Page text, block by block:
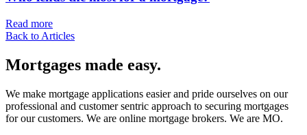
Read more
Back to Articles
Mortgages made easy.
We make mortgage applications easier and pride ourselves on our
professional and customer sentric approach to securing mortgages
for our customers. We are online mortgage brokers. We are MO.